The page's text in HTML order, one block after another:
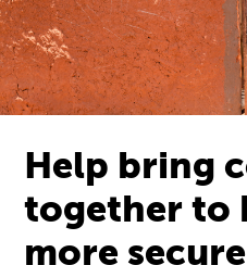
Help bring
together to
more